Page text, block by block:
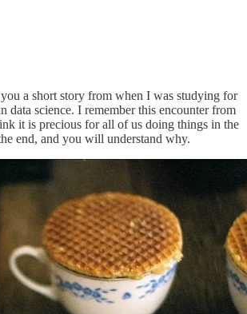
a short story from when I was studying for
data science. I remember this encounter from
it is precious for all of us doing things in the
end, and you will understand why.